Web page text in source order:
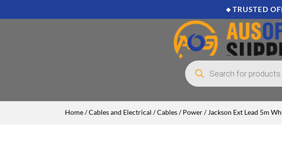
🔸TRUSTED
Products
search
Home/Cables and Electrical /Cables/Power/ Jackson Ext Lead 5m